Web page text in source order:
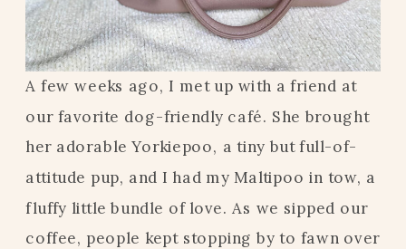
A few weeks ago, I met up with a friend at
our favorite dog-friendly café. She brought
her adorable Yorkiepoo, a tiny but full-of-
attitude pup, and I had my Maltipoo in tow, a
fluffy little bundle of love. As we sipped our
coffee, people kept stopping by to fawn over